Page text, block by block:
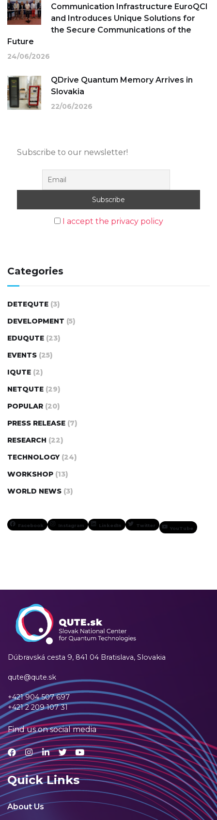
Communication Infrastructure EuroQCI
and Introduces Unique Solutions for
the Secure Communications of the
Future
24/06/2026
QDrive Quantum Memory Arrives in
Slovakia
22/06/2026
Subscribe to our newsletter!
I accept the privacy policy
Categories
DETEQUTE (3)
DEVELOPMENT (5)
EDUQUTE (23)
EVENTS (25)
IQUTE (2)
NETQUTE (29)
POPULAR (20)
PRESS RELEASE (7)
RESEARCH (22)
TECHNOLOGY (24)
WORKSHOP (13)
WORLD NEWS (3)
Facebook Instagram LinkedIn Twitter YouTube
Dúbravská cesta 9, 841 04 Bratislava, Slovakia
qute@qute.sk
+421 904 507 697
+421 2 209 107 31
Find us on social media
Quick Links
About Us